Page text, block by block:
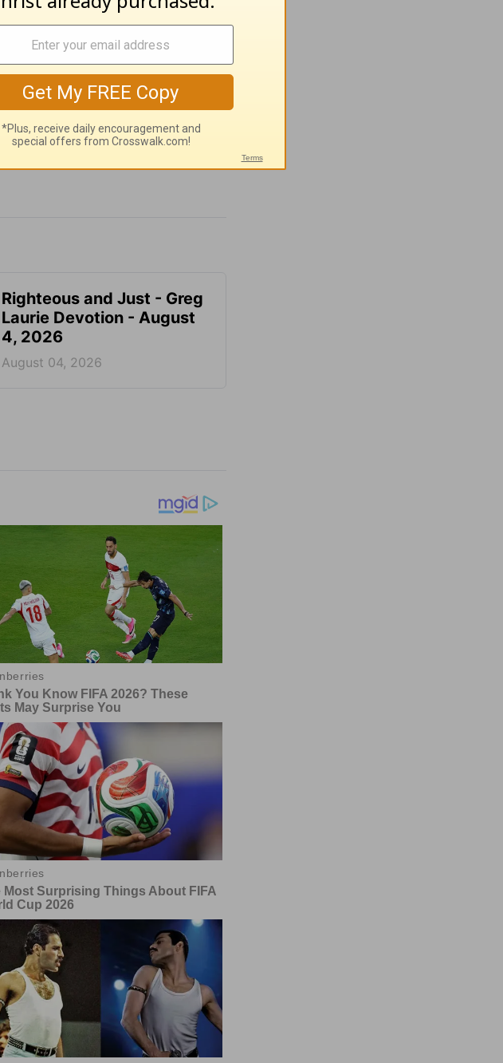
Righteous and Just - Greg
Laurie Devotion - August
4, 2026
August 04, 2026